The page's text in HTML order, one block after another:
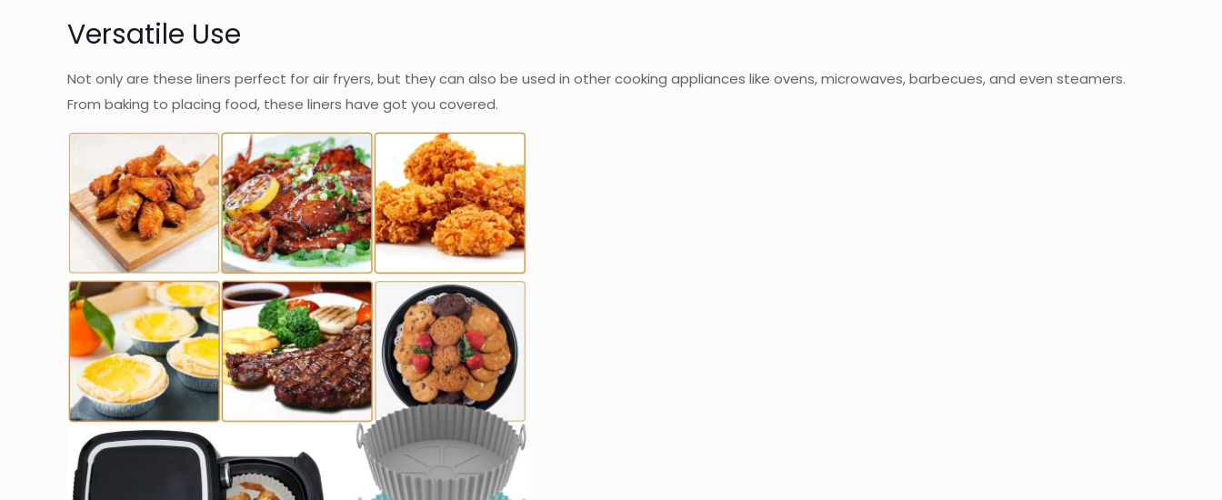
Versatile Use
Not only are these liners perfect for air fryers, but they can also be used in other cooking appliances like ovens, microwaves, barbecues, and even steamers.
From baking to placing food, these liners have got you covered.